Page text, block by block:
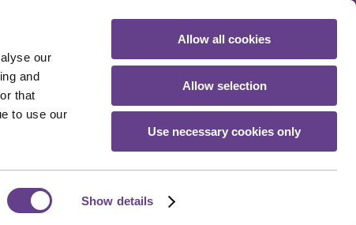
our
and
that
to use our
Show details
Allow all cookies
Allow selection
Use necessary cookies only
Book Your Stay